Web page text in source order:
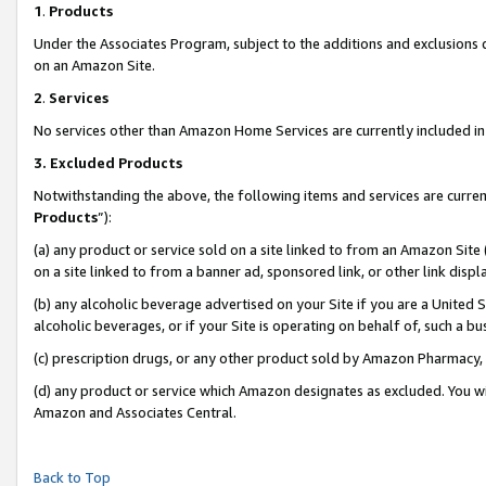
1. Products
Under the Associates Program, subject to the additions and
on an Amazon Site.
2. Services
No services other than Amazon Home Services are currently included
3. Excluded Products
Notwithstanding the above, the following items and services are
Products”):
(a) any product or service sold on a site linked to from an Amazon
on a site linked to from a banner ad, sponsored link, or other link
(b) any alcoholic beverage advertised on your Site if you are a
alcoholic beverages, or if your Site is operating on behalf of, such a
(c) prescription drugs, or any other product sold by Amazon Pharmacy,
(d) any product or service which Amazon designates as excluded.
Amazon and Associates Central.
Back to Top